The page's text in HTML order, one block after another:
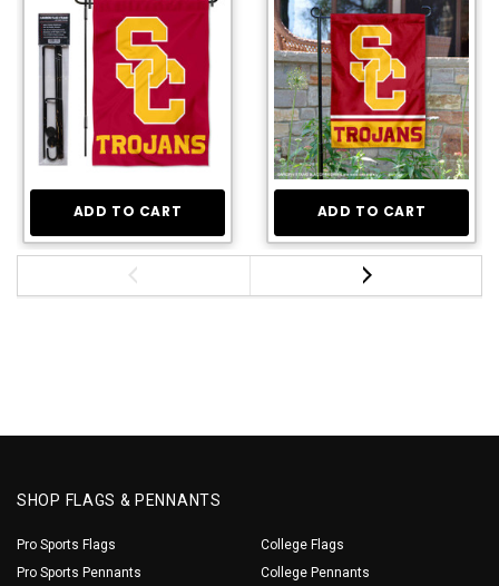
ADD TO CART ADD TO CART
SHOP FLAGS & PENNANTS
Pro Sports Flags
Pro Sports Pennants
College Flags
College Pennants